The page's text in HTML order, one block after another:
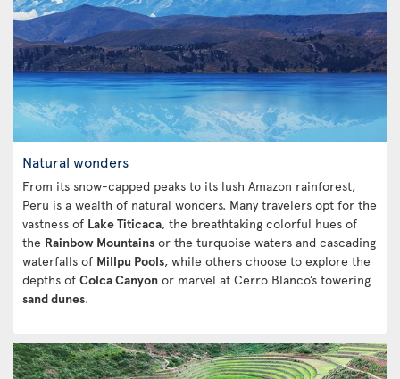
Natural wonders
From its snow-capped peaks to its lush Amazon rainforest,
Peru is a wealth of natural wonders. Many travelers opt for the
vastness of Lake Titicaca, the breathtaking colorful hues of
the Rainbow Mountains or the turquoise waters and cascading
waterfalls of Millpu Pools, while others choose to explore the
depths of Colca Canyon or marvel at Cerro Blanco’s towering
sand dunes.